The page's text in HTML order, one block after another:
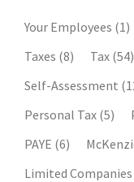
Your Employees (1)
Taxes (8) Tax (54)
Self-Assessment
Personal Tax (5)
PAYE (6)
Limited Companies